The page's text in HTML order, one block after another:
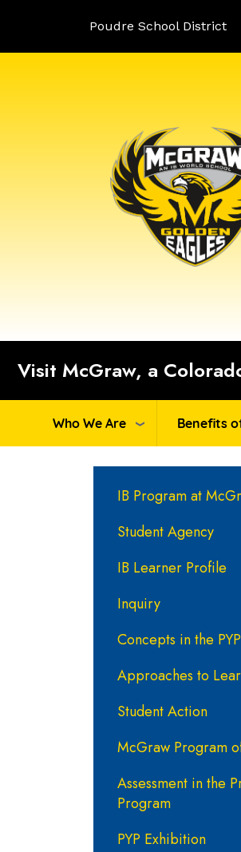
Poudre School District
Visit McGraw, a
Who We Are Benefits
Main
IB Program at
Student Agency
IB Learner Profile
Inquiry
Concepts in the PYP
Approaches to
Student Action
McGraw Program
Assessment in the
Program
PYP Exhibition